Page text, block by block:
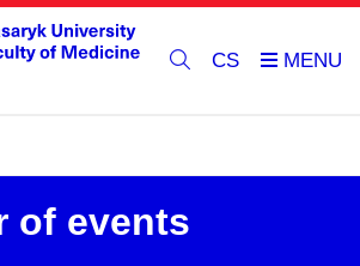
CS
of events